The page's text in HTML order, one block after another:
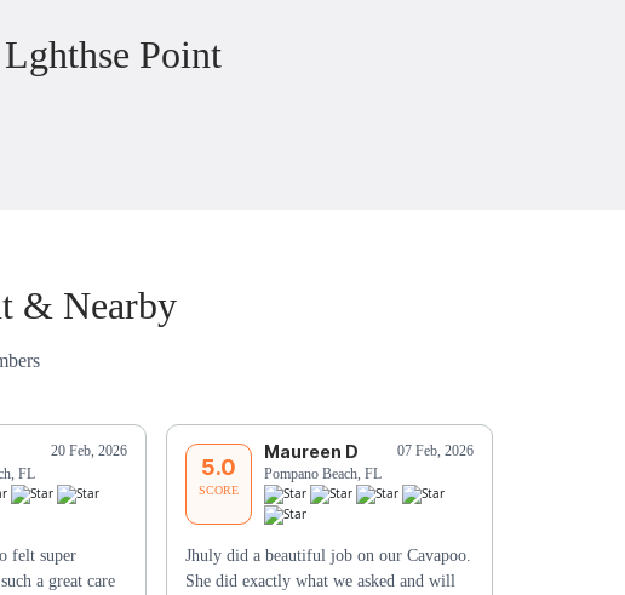
Point
& Nearby
20 Feb, 2026
FL
felt super
a great care
5.0
SCORE
Maureen D
07 Feb, 2026
Pompano Beach, FL
Jhuly did a beautiful job on our Cavapoo.
She did exactly what we asked and will